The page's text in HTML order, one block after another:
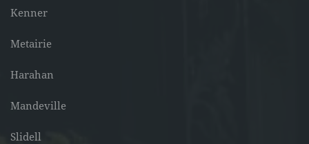
Kenner
Metairie
Harahan
Mandeville
Slidell